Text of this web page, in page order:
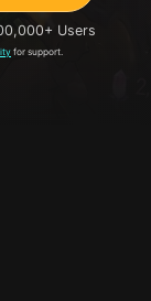
Users
for support.